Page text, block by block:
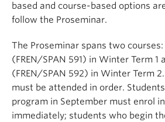
based and course-based options
follow the Proseminar.
The Proseminar spans two
(FREN/SPAN 591) in Winter Term 1
(FREN/SPAN 592) in Winter Term
must be attended in order.
program in September must enrol
immediately; students who begin